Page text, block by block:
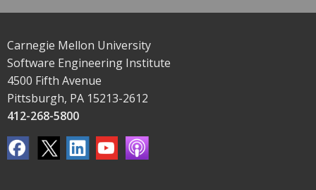
Carnegie Mellon University
Software Engineering Institute
4500 Fifth Avenue
Pittsburgh, PA 15213-2612
412-268-5800